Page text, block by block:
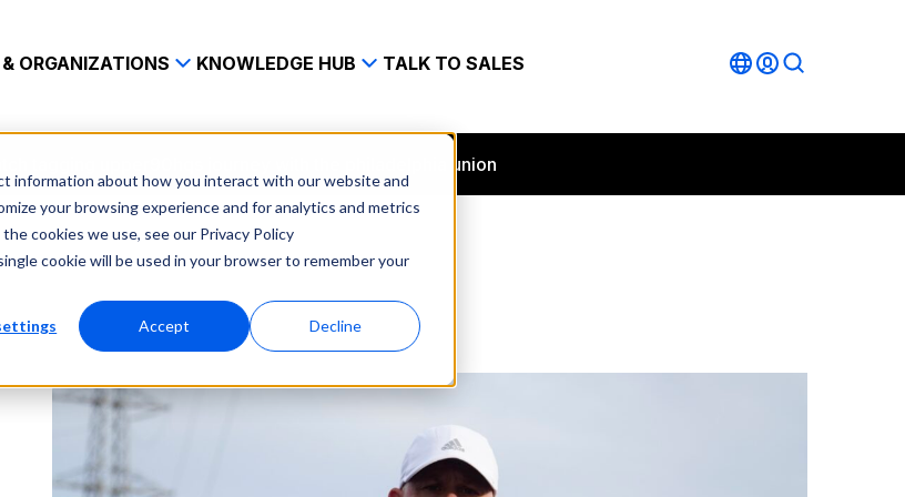
information about how you interact with our website and
your browsing experience and for analytics and metrics
cookies we use, see our Privacy Policy
cookie will be used in your browser to remember your
Accept Decline
ORGANIZATIONS KNOWLEDGE HUB TALK TO SALES
tagging upper90hqs journey with the philadelphia union